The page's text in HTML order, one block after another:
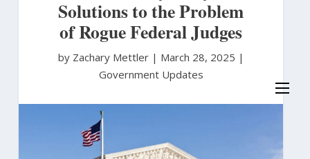
Solutions to the Problem
of Rogue Federal Judges
by Zachary Mettler | March 28, 2025 |
Government Updates